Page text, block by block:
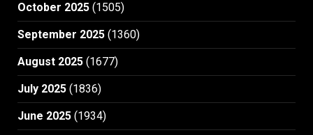
October 2025 (1505)
September 2025 (1360)
August 2025 (1677)
July 2025 (1836)
June 2025 (1934)